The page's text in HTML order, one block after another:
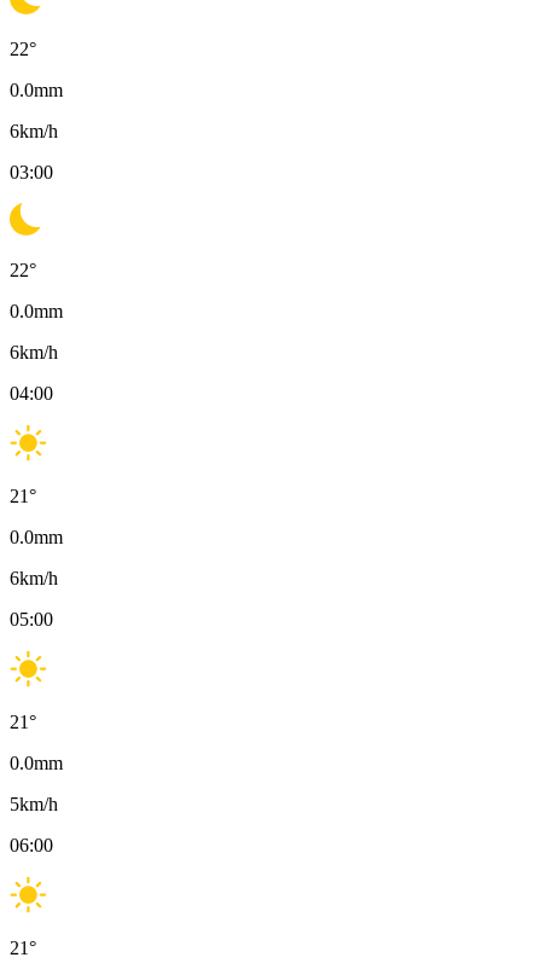
22°
0.0mm
6km/h
03:00
22°
0.0mm
6km/h
04:00
21°
0.0mm
6km/h
05:00
21°
0.0mm
5km/h
06:00
21°